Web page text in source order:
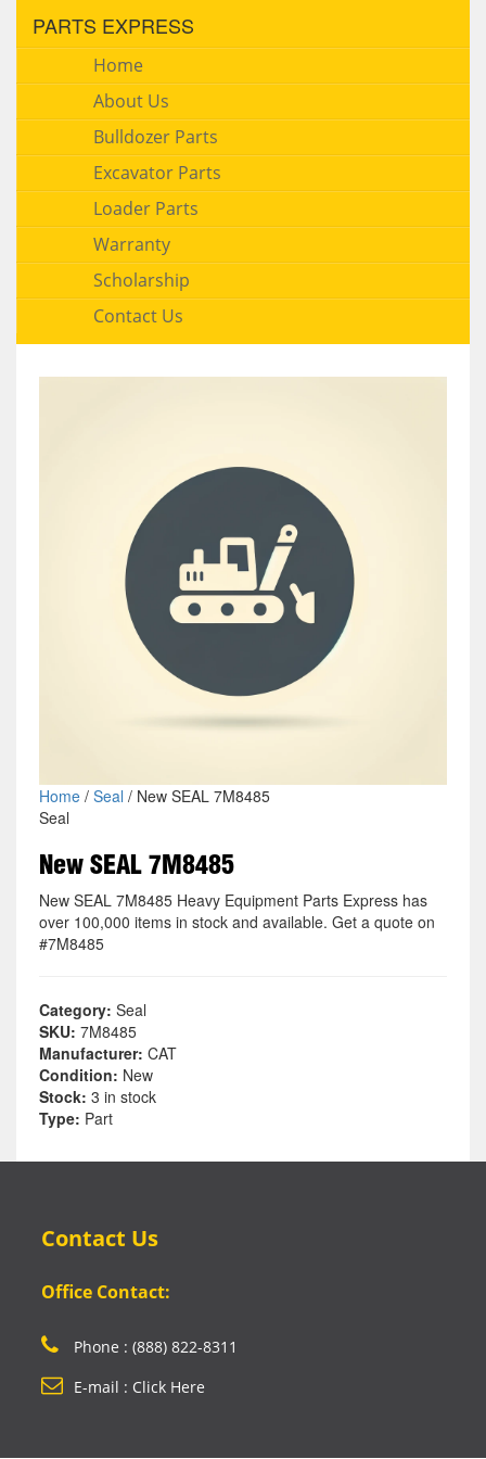
PARTS EXPRESS
Home
About Us
Bulldozer Parts
Excavator Parts
Loader Parts
Warranty
Scholarship
Contact Us
Home/ Seal / New SEAL 7M8485
Seal
New SEAL 7M8485
New SEAL 7M8485 Heavy Equipment Parts Express has
over 100,000 items in stock and available. Get a quote on
#7M8485
Category: Seal
SKU: 7M8485
Manufacturer: CAT
Condition: New
Stock: 3 in stock
Type: Part
Contact Us
Office Contact:
Phone : (888) 822-8311
E-mail : Click Here